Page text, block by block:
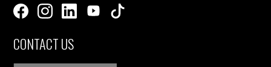
CONTACT US